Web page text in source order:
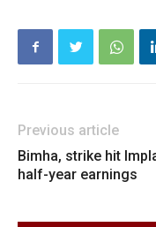
Previous article
Bimha, strike hit
half-year earnings